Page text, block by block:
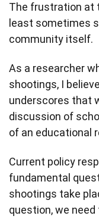
The frustration at
least sometimes
community itself.
As a researcher
shootings, I
underscores that
discussion of
of an educational
Current policy
fundamental
shootings take
question, we